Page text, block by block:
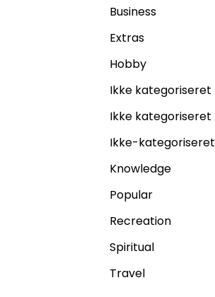
Business
Extras
Hobby
Ikke kategoriseret
Ikke kategoriseret
Ikke-kategoriseret
Knowledge
Popular
Recreation
Spiritual
Travel